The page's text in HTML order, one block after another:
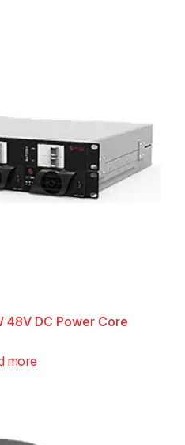
48V DC Power Core
more